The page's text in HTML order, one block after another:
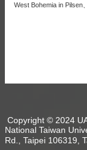
West Bohemia in Pilsen
Copyright
National Taiwan
Rd., Taipei 106319,